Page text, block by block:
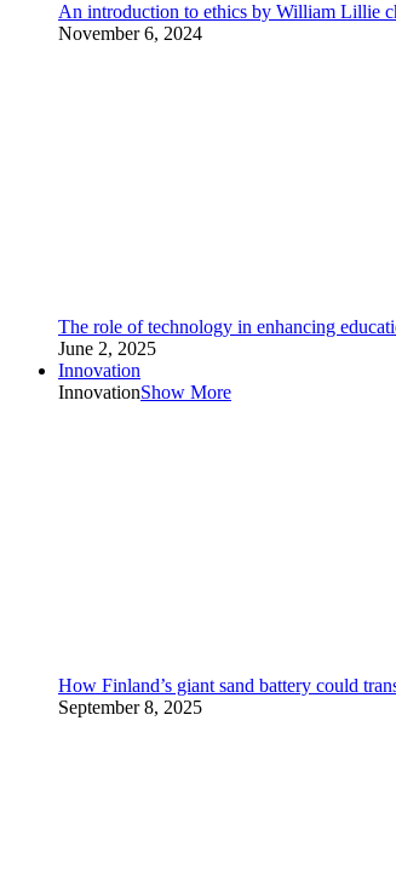
An introduction to ethics by William Lillie
November 6, 2024
The role of technology in enhancing
June 2, 2025
Innovation
InnovationShow More
How Finland’s giant sand battery could
September 8, 2025